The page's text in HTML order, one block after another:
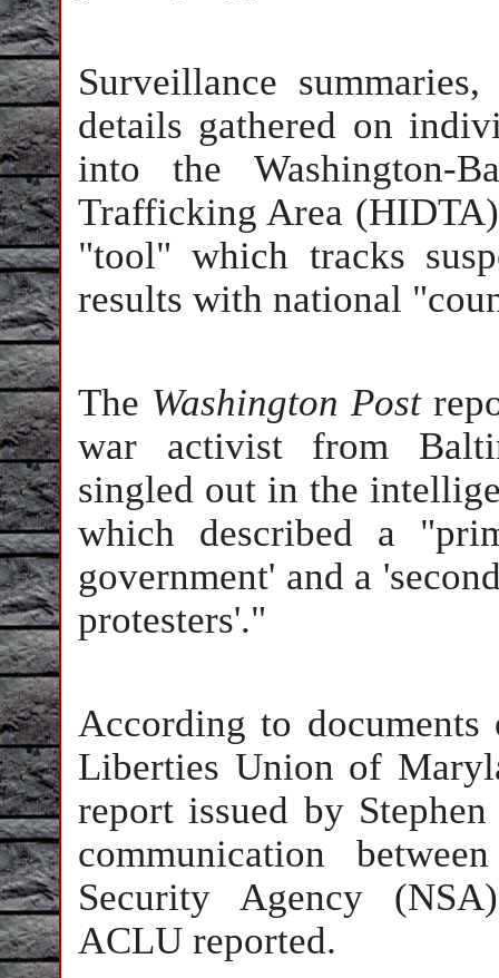
Surveillance
details gathered on
into the Washington-
Trafficking Area
"tool" which tracks
results with national
The Washington Post
war activist from
singled out in the
which described a
government' and a
protesters'."
According to
Liberties Union of
report issued by
communication
Security Agency
ACLU reported.